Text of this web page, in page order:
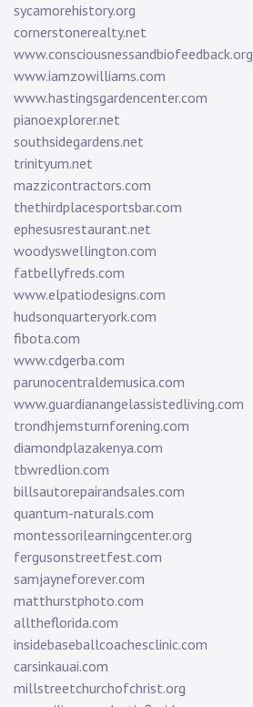
sycamorehistory.org
cornerstonerealty.net
www.consciousnessandbiofeedback.org
www.iamzowilliams.com
www.hastingsgardencenter.com
pianoexplorer.net
southsidegardens.net
trinityum.net
mazzicontractors.com
thethirdplacesportsbar.com
ephesusrestaurant.net
woodyswellington.com
fatbellyfreds.com
www.elpatiodesigns.com
hudsonquarteryork.com
fibota.com
www.cdgerba.com
parunocentraldemusica.com
www.guardianangelassistedliving.com
trondhjemsturnforening.com
diamondplazakenya.com
tbwredlion.com
billsautorepairandsales.com
quantum-naturals.com
montessorilearningcenter.org
fergusonstreetfest.com
samjayneforever.com
matthurstphoto.com
alltheflorida.com
insidebaseballcoachesclinic.com
carsinkauai.com
millstreetchurchofchrist.org